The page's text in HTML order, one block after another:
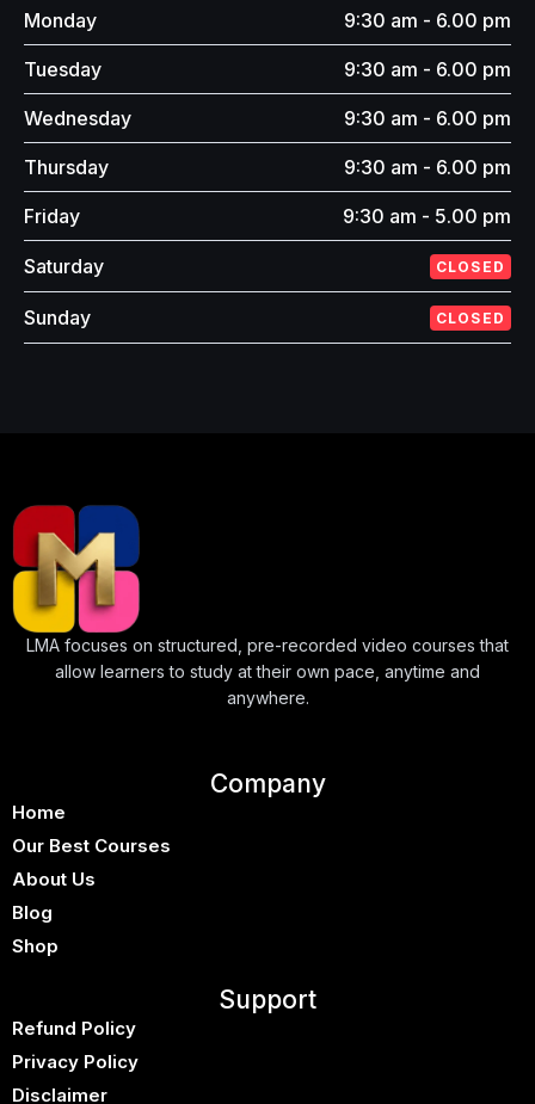
Monday 9:30 am - 6.00 pm
Tuesday 9:30 am - 6.00 pm
Wednesday 9:30 am - 6.00 pm
Thursday 9:30 am - 6.00 pm
Friday 9:30 am - 5.00 pm
Saturday CLOSED
Sunday CLOSED
LMA focuses on structured, pre-recorded video courses that
allow learners to study at their own pace, anytime and
anywhere.
Company
Home
Our Best Courses
About Us
Blog
Shop
Support
Refund Policy
Privacy Policy
Disclaimer